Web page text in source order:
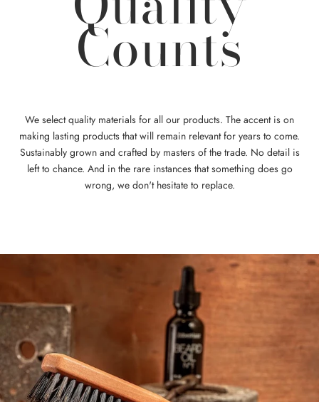
Counts
We select quality materials for all our products. The accent is on
making lasting products that will remain relevant for years to come.
Sustainably grown and crafted by masters of the trade. No detail is
left to chance. And in the rare instances that something does go
wrong, we don't hesitate to replace.